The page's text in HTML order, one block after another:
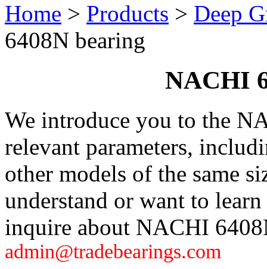
Home > Products > Deep
6408N bearing
NACHI
We introduce you to the
relevant parameters,
other models of the same
understand or want to
inquire about NACHI
admin@tradebearings.com